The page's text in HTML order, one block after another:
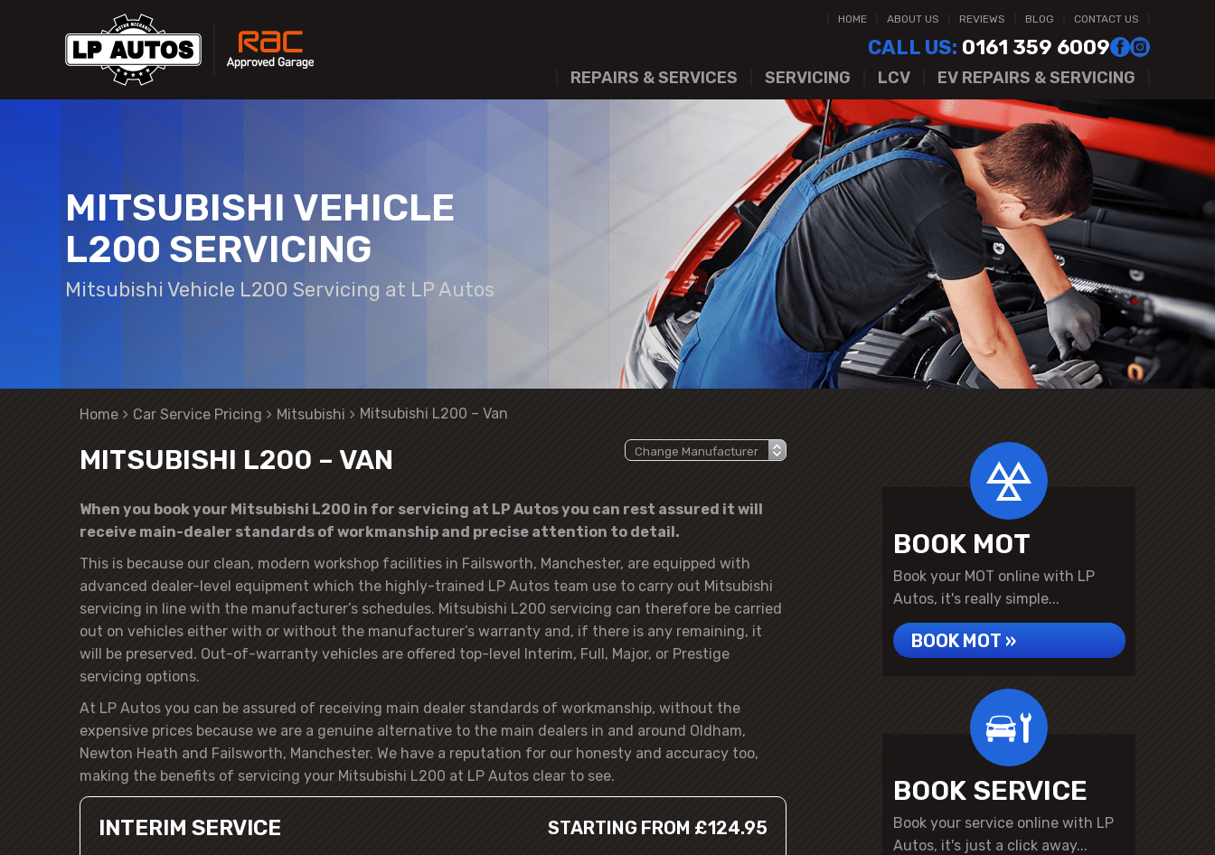
HOME ABOUT US REVIEWS BLOG CONTACT US
CALL US: 0161 359 6009
REPAIRS & SERVICES SERVICING LCV EV REPAIRS & SERVICING
MITSUBISHI VEHICLE
L200 SERVICING
Mitsubishi Vehicle L200 Servicing at LP Autos
Home Car Service Pricing Mitsubishi Mitsubishi L200 – Van
MITSUBISHI L200 – VAN
When you book your Mitsubishi L200 in for servicing at LP Autos you can rest assured it will
receive main-dealer standards of workmanship and precise attention to detail.
This is because our clean, modern workshop facilities in Failsworth, Manchester, are equipped with
advanced dealer-level equipment which the highly-trained LP Autos team use to carry out Mitsubishi
servicing in line with the manufacturer’s schedules. Mitsubishi L200 servicing can therefore be carried
out on vehicles either with or without the manufacturer’s warranty and, if there is any remaining, it
will be preserved. Out-of-warranty vehicles are offered top-level Interim, Full, Major, or Prestige
servicing options.
At LP Autos you can be assured of receiving main dealer standards of workmanship, without the
expensive prices because we are a genuine alternative to the main dealers in and around Oldham,
Newton Heath and Failsworth, Manchester. We have a reputation for our honesty and accuracy too,
making the benefits of servicing your Mitsubishi L200 at LP Autos clear to see.
INTERIM SERVICE STARTING FROM £124.95
BOOK MOT
Book your MOT online with LP
Autos, it's really simple...
BOOK MOT »
BOOK SERVICE
Book your service online with LP
Autos, it's just a click away...